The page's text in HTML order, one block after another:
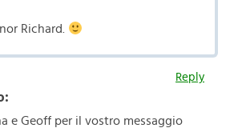
Richard.
Reply
e Geoff per il vostro messaggio